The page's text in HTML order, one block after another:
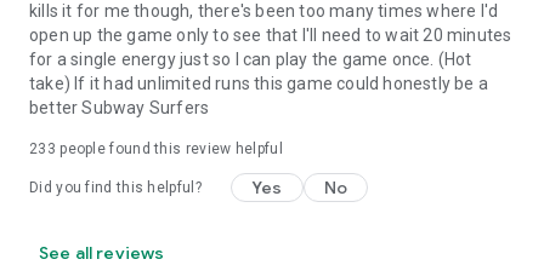
kills it for me though, there's been too many times where I'd
open up the game only to see that I'll need to wait 20 minutes
for a single energy just so I can play the game once. (Hot
take) If it had unlimited runs this game could honestly be a
better Subway Surfers
233 people found this review helpful
Did you find this helpful? Yes No
See all reviews